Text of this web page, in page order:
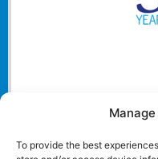
To provide the best